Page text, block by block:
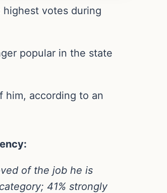
highest votes during
popular in the state
him, according to an
of the job he is
41% strongly